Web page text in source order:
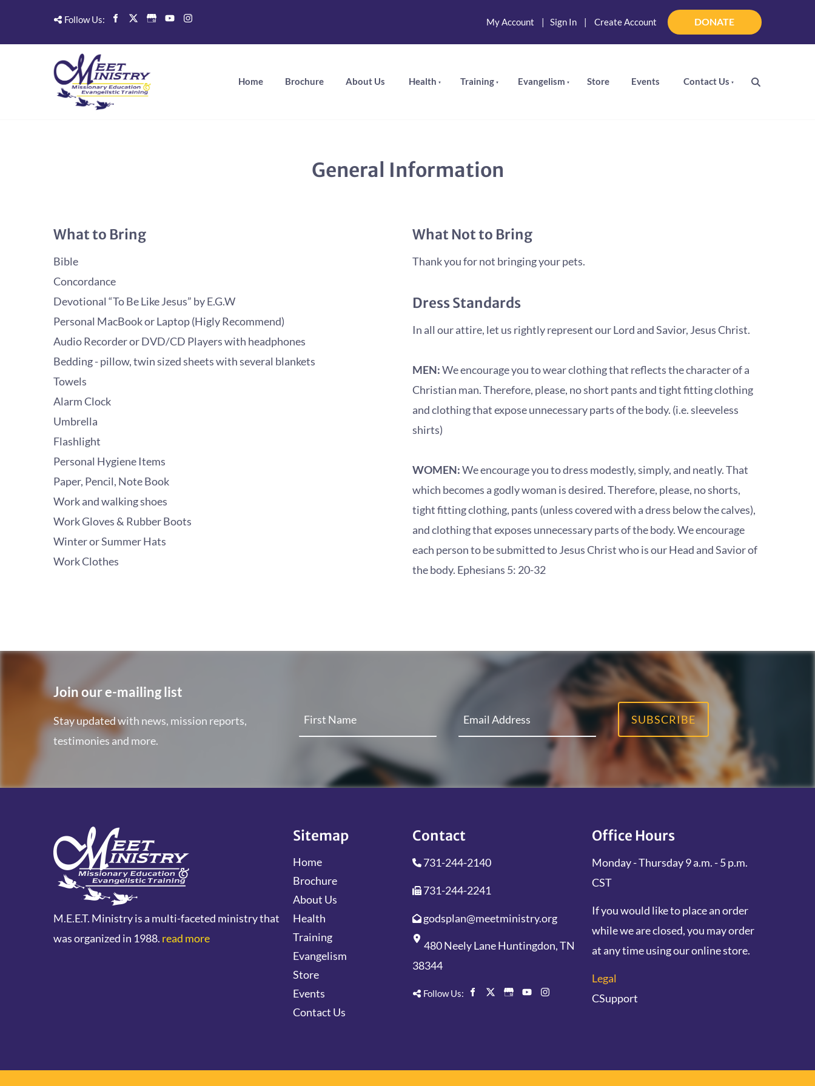
Follow Us: My Account | Sign In| Create Account DONATEDONATE
Home Brochure About Us Health Training Evangelism Store Events Contact Us
General Information
What to Bring
Bible
Concordance
Devotional “To Be Like Jesus” by E.G.W
Personal MacBook or Laptop (Higly Recommend)
Audio Recorder or DVD/CD Players with headphones
Bedding - pillow, twin sized sheets with several blankets
Towels
Alarm Clock
Umbrella
Flashlight
Personal Hygiene Items
Paper, Pencil, Note Book
Work and walking shoes
Work Gloves & Rubber Boots
Winter or Summer Hats
Work Clothes
What Not to Bring
Thank you for not bringing your pets.
Dress Standards
In all our attire, let us rightly represent our Lord and Savior, Jesus Christ.
MEN:We encourage you to wear clothing that reflects the character of a
Christian man. Therefore, please, no short pants and tight fitting clothing
and clothing that expose unnecessary parts of the body. (i.e. sleeveless
shirts)
WOMEN:We encourage you to dress modestly, simply, and neatly. That
which becomes a godly woman is desired. Therefore, please, no shorts,
tight fitting clothing, pants (unless covered with a dress below the calves),
and clothing that exposes unnecessary parts of the body. We encourage
each person to be submitted to Jesus Christ who is our Head and Savior of
the body. Ephesians 5: 20-32
Join our e-mailing list
Stay updated with news, mission reports,
testimonies and more.
SUBSCRIBE
M.E.E.T. Ministry is a multi-faceted ministry that
was organized in 1988. read more
Sitemap
Home
Brochure
About Us
Health
Training
Evangelism
Store
Events
Contact Us
Contact
731-244-2140
731-244-2241
godsplan@meetministry.org
480 Neely Lane Huntingdon, TN
38344
Follow Us:
Office Hours
Monday - Thursday 9 a.m. - 5 p.m.
CST
If you would like to place an order
while we are closed, you may order
at any time using our online store.
Legal
CSupport